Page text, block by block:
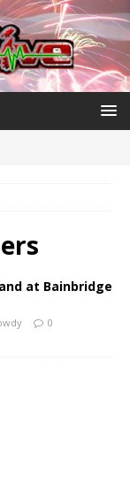
at Bainbridge
0